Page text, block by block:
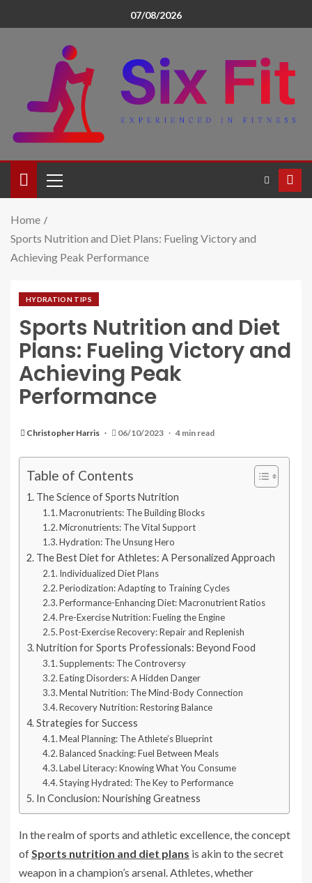
07/08/2026
Home
Sports Nutrition and Diet Plans: Fueling Victory and
Achieving Peak Performance
HYDRATION TIPS
Sports Nutrition and Diet
Plans: Fueling Victory and
Achieving Peak
Performance
Christopher Harris 06/10/2023 4 min read
Table of Contents
The Science of Sports Nutrition
Macronutrients: The Building Blocks
Micronutrients: The Vital Support
Hydration: The Unsung Hero
The Best Diet for Athletes: A Personalized Approach
Individualized Diet Plans
Periodization: Adapting to Training Cycles
Performance-Enhancing Diet: Macronutrient Ratios
Pre-Exercise Nutrition: Fueling the Engine
Post-Exercise Recovery: Repair and Replenish
Nutrition for Sports Professionals: Beyond Food
Supplements: The Controversy
Eating Disorders: A Hidden Danger
Mental Nutrition: The Mind-Body Connection
Recovery Nutrition: Restoring Balance
Strategies for Success
Meal Planning: The Athlete’s Blueprint
Balanced Snacking: Fuel Between Meals
Label Literacy: Knowing What You Consume
Staying Hydrated: The Key to Performance
In Conclusion: Nourishing Greatness
In the realm of sports and athletic excellence, the concept
ofSports nutrition and diet plans is akin to the secret
weapon in a champion’s arsenal. Athletes, whether